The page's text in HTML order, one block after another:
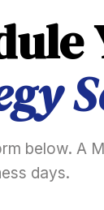
below. A
days.